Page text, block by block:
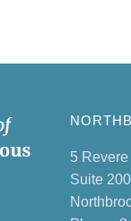
5
Suite 200